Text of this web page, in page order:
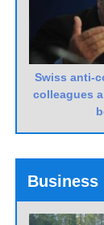
Swiss anti-
colleagues
Business